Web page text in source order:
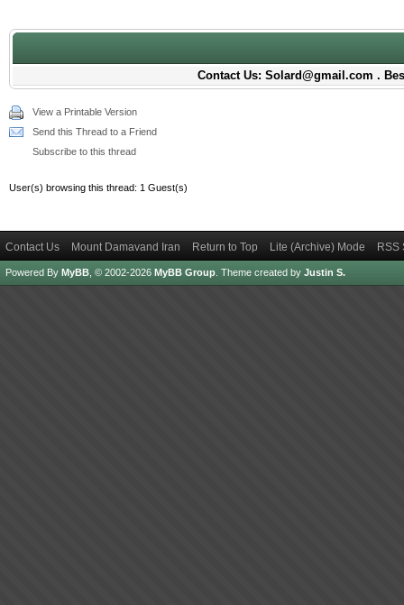
Contact Us: Solard@gmail.com .
View a Printable Version
Send this Thread to a Friend
Subscribe to this thread
User(s) browsing this thread: 1 Guest(s)
Contact Us Mount Damavand Iran Return to Top Lite (Archive) Mode RSS
Powered By MyBB , © 2002-2026 MyBB Group Theme created by Justin S.